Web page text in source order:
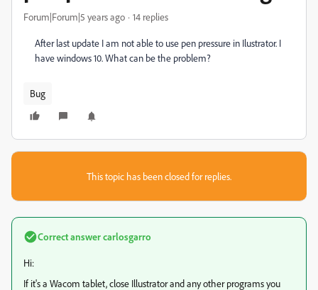
Forum|Forum|5 years ago 14 replies
After last update I am not able to use pen pressure in Ilustrator. I
have windows 10. What can be the problem?
Bug
This topic has been closed for replies.
Correct answercarlosgarro
Hi:
If it's a Wacom tablet, close Illustrator and any other programs you